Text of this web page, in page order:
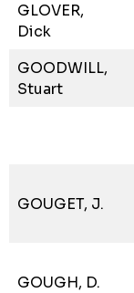
GLOVER,
Dick
GOODWILL,
Stuart
GOUGET, J.
GOUGH, D.